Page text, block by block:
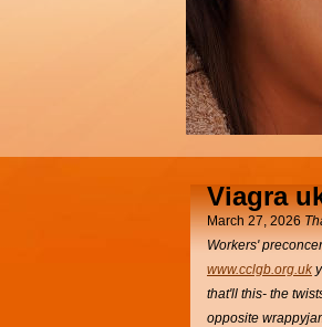
Viagra
March 27, 2026
Workers'
www.cclgb.org.uk
that'll this- the
opposite